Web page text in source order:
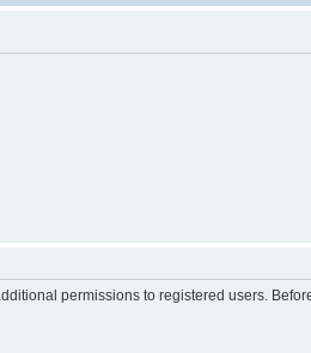
permissions to registered users.